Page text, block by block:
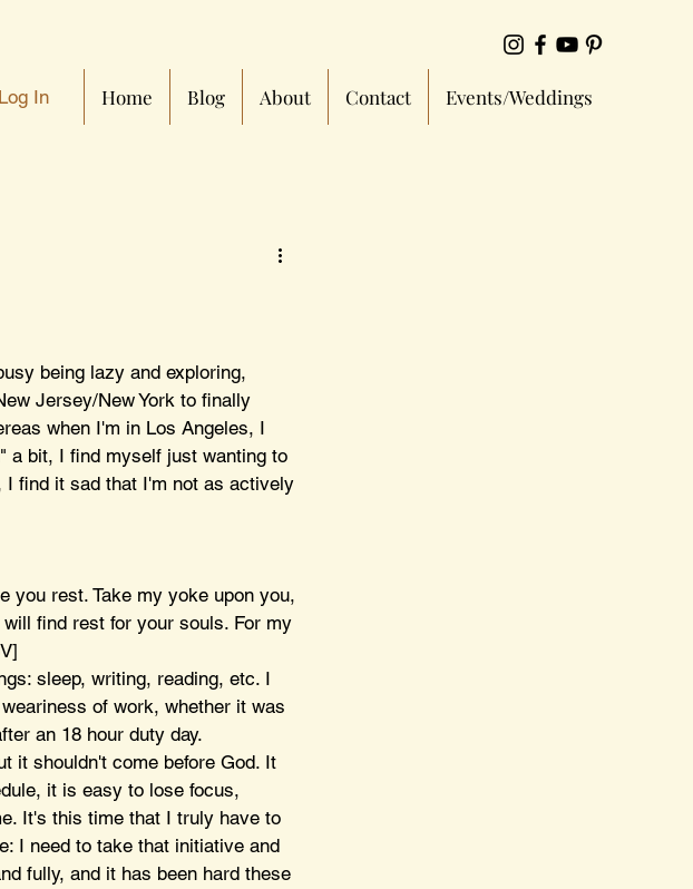
Home Blog About Contact Events/Weddings
Log In
being lazy and exploring,
Jersey/New York to finally
when I'm in Los Angeles, I
a bit, I find myself just wanting to
find it sad that I'm not as actively
you rest. Take my yoke upon you,
find rest for your souls. For my
sleep, writing, reading, etc. I
of work, whether it was
an 18 hour duty day.
it shouldn't come before God. It
it is easy to lose focus,
It's this time that I truly have to
I need to take that initiative and
fully, and it has been hard these